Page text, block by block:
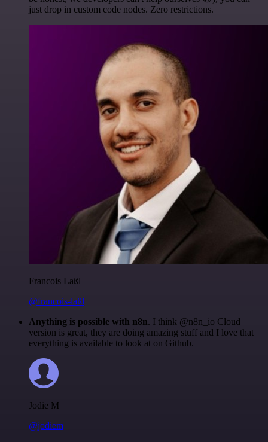
just drop in custom code nodes. Zero restrictions.
Francois Laßl
@francois-laßl
Anything is possible with n8n. I think @n8n_io Cloud
version is great, they are doing amazing stuff and I love that
everything is available to look at on Github.
Jodie M
@jodiem